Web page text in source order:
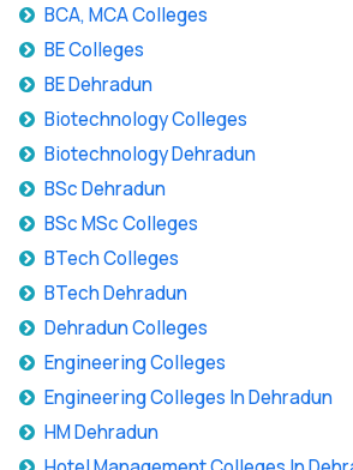
BCA, MCA Colleges
BE Colleges
BE Dehradun
Biotechnology Colleges
Biotechnology Dehradun
BSc Dehradun
BSc MSc Colleges
BTech Colleges
BTech Dehradun
Dehradun Colleges
Engineering Colleges
Engineering Colleges In Dehradun
HM Dehradun